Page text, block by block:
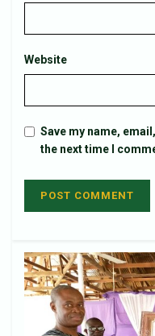
Website
Save my name,
the next time I